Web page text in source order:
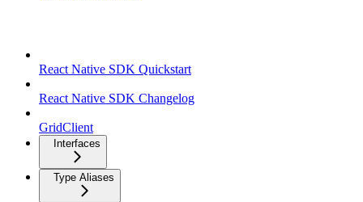
React Native SDK Quickstart
React Native SDK Changelog
GridClient
Interfaces
Type Aliases